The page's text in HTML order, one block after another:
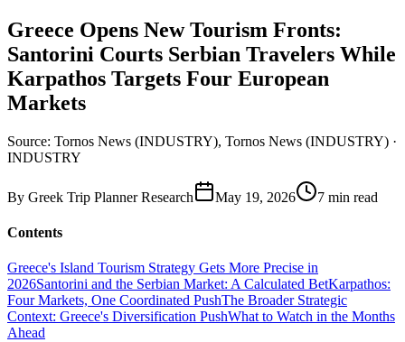
Greece Opens New Tourism Fronts:
Santorini Courts Serbian Travelers While
Karpathos Targets Four European
Markets
Source: Tornos News (INDUSTRY), Tornos News (INDUSTRY) ·
INDUSTRY
By Greek Trip Planner Research May 19, 2026 7 min read
Contents
Greece's Island Tourism Strategy Gets More Precise in
2026Santorini and the Serbian Market: A Calculated BetKarpathos:
Four Markets, One Coordinated PushThe Broader Strategic
Context: Greece's Diversification PushWhat to Watch in the Months
Ahead